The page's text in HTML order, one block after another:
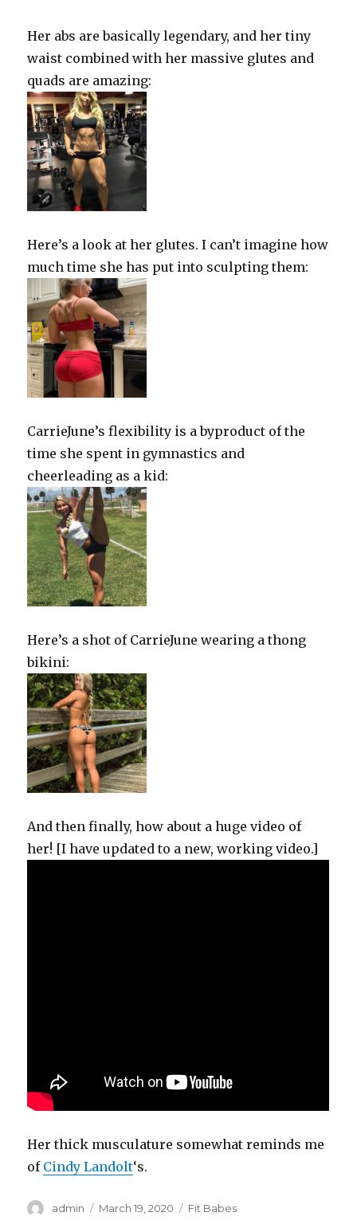
Her abs are basically legendary, and her tiny
waist combined with her massive glutes and
quads are amazing:
Here’s a look at her glutes. I can’t imagine how
much time she has put into sculpting them:
CarrieJune’s flexibility is a byproduct of the
time she spent in gymnastics and
cheerleading as a kid:
Here’s a shot of CarrieJune wearing a thong
bikini:
And then finally, how about a huge video of
her! [I have updated to a new, working video.]
Her thick musculature somewhat reminds me
of Cindy Landolt‘s.
Author
admin
Posted
March 19, 2020 Categories
Fit Babes